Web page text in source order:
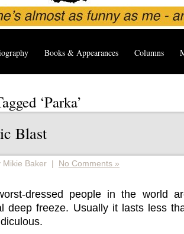
Books & Appearances Columns
‘Parka’
Blast
Mikie Baker | No Comments »
dressed people in the world
deep freeze. Usually it lasts less